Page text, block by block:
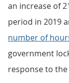
an increase of
period in 2019
number of
government
response to the